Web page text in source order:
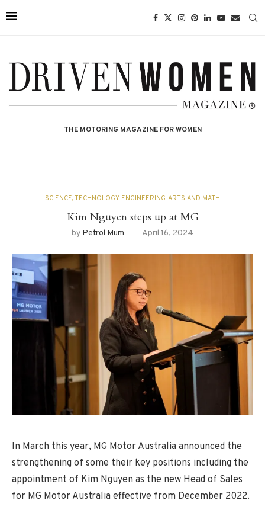
THE MOTORING MAGAZINE FOR WOMEN
SCIENCE, TECHNOLOGY, ENGINEERING, ARTS AND MATH
Kim Nguyen steps up at MG
by Petrol Mum April 16, 2024
In March this year, MG Motor Australia announced the
strengthening of some their key positions including the
appointment of Kim Nguyen as the new Head of Sales
for MG Motor Australia effective from December 2022.